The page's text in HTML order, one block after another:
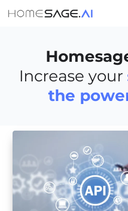
Increase your
the